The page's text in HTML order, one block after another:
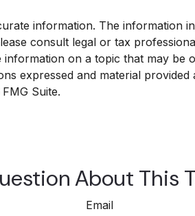
information. The information
consult legal or tax
on a topic that may be
expressed and material
Suite.
About This
Email